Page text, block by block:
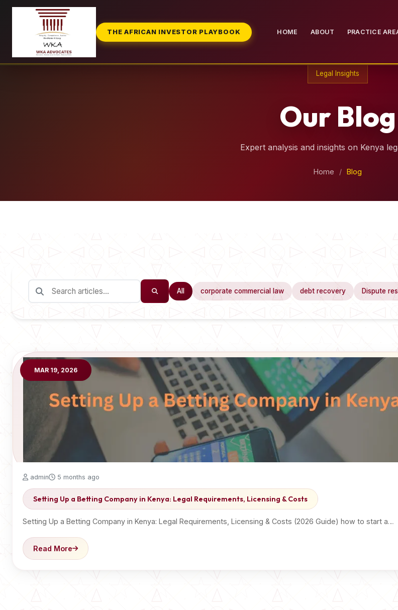
THE AFRICAN INVESTOR PLAYBOOK HOME ABOUT PRACTICE
Legal Insights
Our Blog
Expert analysis and insights on Kenya
Home / Blog
All corporate commercial law debt recovery Dispute
MAR 19, 2026
admin 5 months ago
Setting Up a Betting Company in Kenya: Legal Requirements, Licensing & Costs
Setting Up a Betting Company in Kenya: Legal Requirements, Licensing & Costs (2026 Guide) how to start a…
Read More